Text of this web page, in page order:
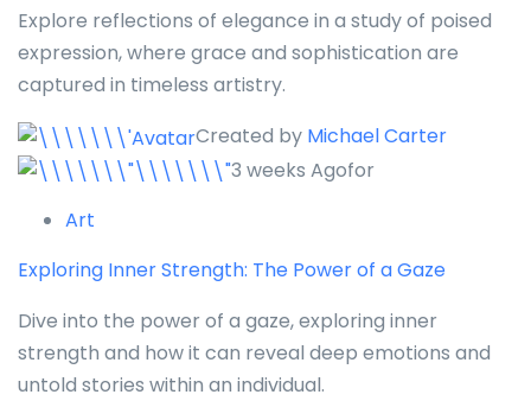
Explore reflections of elegance in a study of poised
expression, where grace and sophistication are
captured in timeless artistry.
Created by Michael Carter
3 weeks Agofor
Art
Exploring Inner Strength: The Power of a Gaze
Dive into the power of a gaze, exploring inner
strength and how it can reveal deep emotions and
untold stories within an individual.